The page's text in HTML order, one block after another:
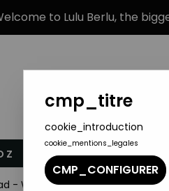
to Lulu Berlu, the
Z BRANDS
- Winchester 2 pack - Cult
cmp_titre
cookie_introduction
cookie_mentions_legales
CMP_CONFIGURER